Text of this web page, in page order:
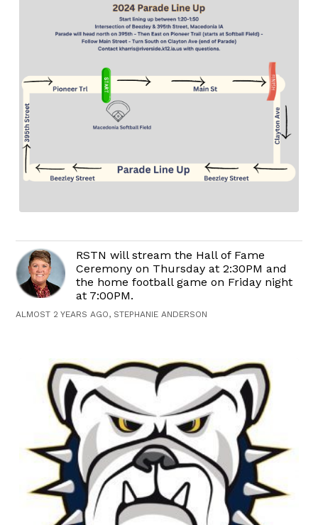
RSTN will stream the Hall of Fame
Ceremony on Thursday at 2:30PM and
the home football game on Friday night
at 7:00PM.
ALMOST 2 YEARS AGO, STEPHANIE ANDERSON